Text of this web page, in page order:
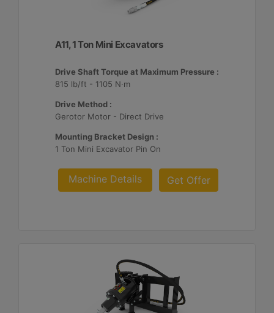
A11, 1 Ton Mini Excavators
Drive Shaft Torque at Maximum Pressure :
815 lb/ft - 1105 N·m
Drive Method :
Gerotor Motor - Direct Drive
Mounting Bracket Design :
1 Ton Mini Excavator Pin On
Machine Details Get Offer